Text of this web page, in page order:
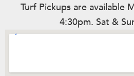
Turf Pickups are available
4:30pm. Sat &